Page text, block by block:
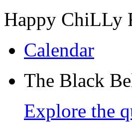
Happy ChiLLy
Calendar
The Black
Explore the